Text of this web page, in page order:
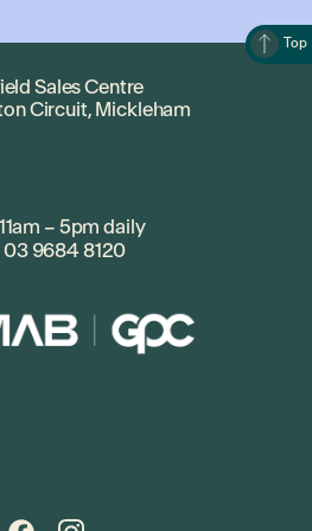
Top
Sales Centre
Circuit, Mickleham
– 5pm daily
03 9684 8120